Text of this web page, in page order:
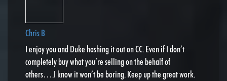
Chris B
I enjoy you and Duke hashing it out on CC. Even if I don’t
completely buy what you’re selling on the behalf of
others….I know it won’t be boring. Keep up the great work.